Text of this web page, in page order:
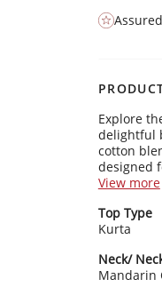
Explore
delightful
cotton
designed
simplicity
View more
Top Type
Kurta
Neck/
Mandarin